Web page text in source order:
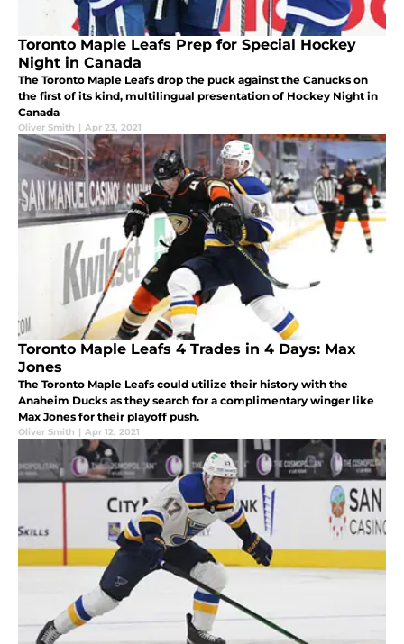
Toronto Maple Leafs Prep for Special Hockey
Night in Canada
The Toronto Maple Leafs drop the puck against the Canucks on
the first of its kind, multilingual presentation of Hockey Night in
Canada
Oliver Smith | Apr 23, 2021
Toronto Maple Leafs 4 Trades in 4 Days: Max
Jones
The Toronto Maple Leafs could utilize their history with the
Anaheim Ducks as they search for a complimentary winger like
Max Jones for their playoff push.
Oliver Smith | Apr 12, 2021